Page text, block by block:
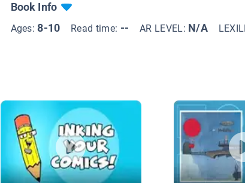
Book Info
Ages:8-10 Read time: -- AR LEVEL: N/A